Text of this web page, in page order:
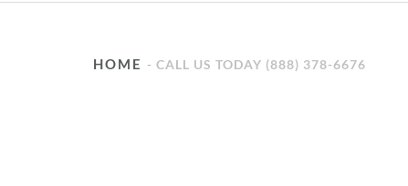
HOME CALL US TODAY (888) 378-6676